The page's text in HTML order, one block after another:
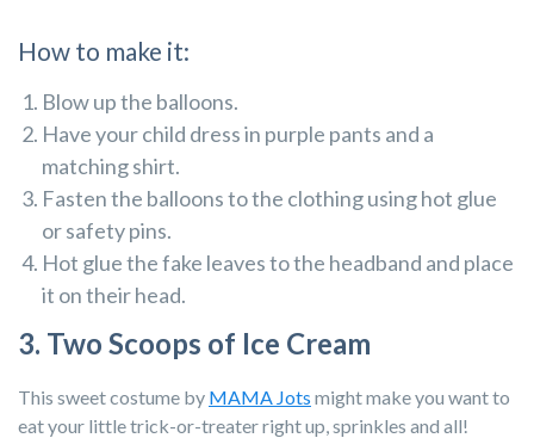
How to make it:
Blow up the balloons.
Have your child dress in purple pants and a
matching shirt.
Fasten the balloons to the clothing using hot glue
or safety pins.
Hot glue the fake leaves to the headband and place
it on their head.
3. Two Scoops of Ice Cream
This sweet costume by MAMA Jots might make you want to
eat your little trick-or-treater right up, sprinkles and all!